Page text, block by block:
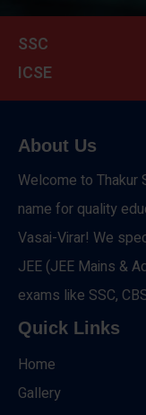
SSC
ICSE
About Us
Welcome to
name for quality
Vasai-Virar! We
JEE (JEE Mains &
exams like SSC,
Quick Links
Home
Gallery